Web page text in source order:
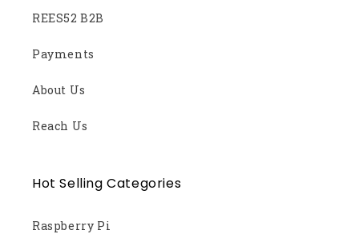
REES52 B2B
Payments
About Us
Reach Us
Hot Selling Categories
Raspberry Pi